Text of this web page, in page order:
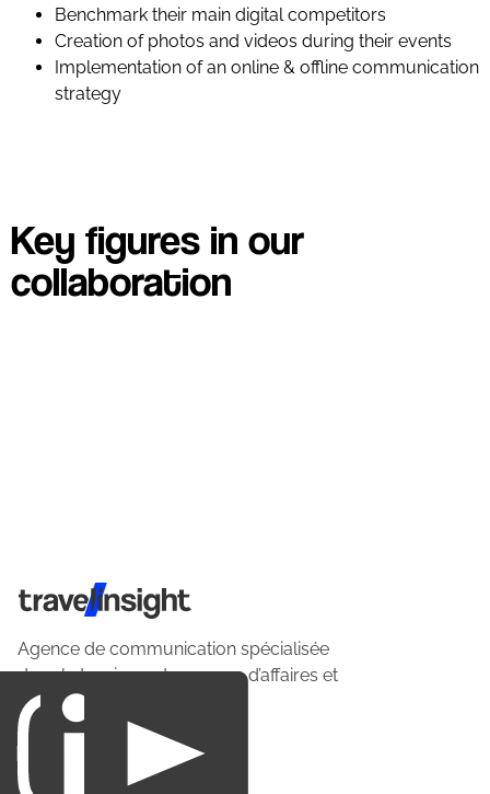
Benchmark their main digital competitors
Creation of photos and videos during their events
Implementation of an online & offline communication
strategy
Key figures in our
collaboration
Travel Insight
Agence de communication spécialisée
dans le tourisme du voyage d’affaires et
du loisirs.